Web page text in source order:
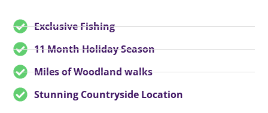
Exclusive Fishing
11 Month Holiday Season
Miles of Woodland walks
Stunning Countryside Location